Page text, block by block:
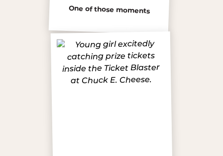
One of those moments